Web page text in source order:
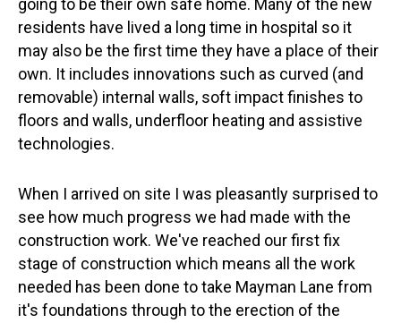
going to be their own safe home. Many of the new
residents have lived a long time in hospital so it
may also be the first time they have a place of their
own. It includes innovations such as curved (and
removable) internal walls, soft impact finishes to
floors and walls, underfloor heating and assistive
technologies.
When I arrived on site I was pleasantly surprised to
see how much progress we had made with the
construction work. We've reached our first fix
stage of construction which means all the work
needed has been done to take Mayman Lane from
it's foundations through to the erection of the